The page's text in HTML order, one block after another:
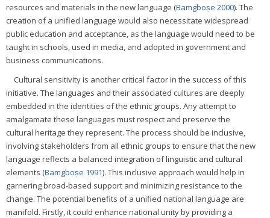
resources and materials in the new language (Bamgboṣe 2000). The
creation of a unified language would also necessitate widespread
public education and acceptance, as the language would need to be
taught in schools, used in media, and adopted in government and
business communications.
Cultural sensitivity is another critical factor in the success of this
initiative. The languages and their associated cultures are deeply
embedded in the identities of the ethnic groups. Any attempt to
amalgamate these languages must respect and preserve the
cultural heritage they represent. The process should be inclusive,
involving stakeholders from all ethnic groups to ensure that the new
language reflects a balanced integration of linguistic and cultural
elements (Bamgboṣe 1991). This inclusive approach would help in
garnering broad-based support and minimizing resistance to the
change. The potential benefits of a unified national language are
manifold. Firstly, it could enhance national unity by providing a